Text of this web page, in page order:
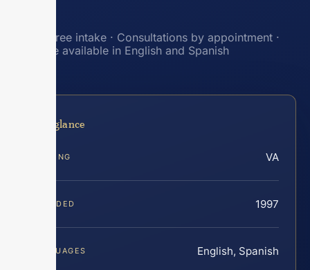
Toll-free intake · Consultations by appointment ·
Intake available in English and Spanish
At a glance
SERVING VA
FOUNDED 1997
LANGUAGES English, Spanish